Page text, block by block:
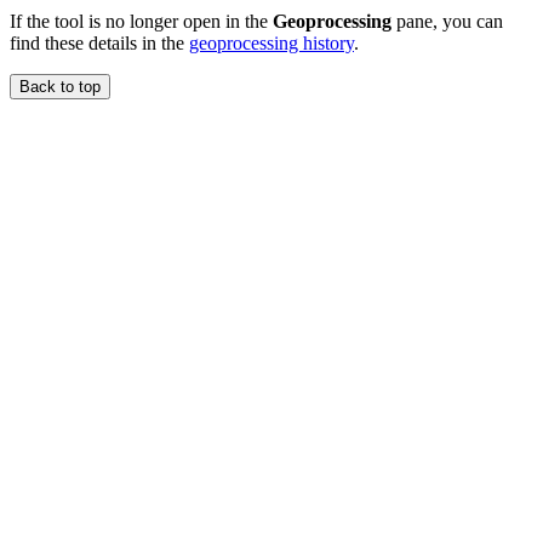
If the tool is no longer open in the Geoprocessing pane, you can
find these details in the geoprocessing history.
Back to top